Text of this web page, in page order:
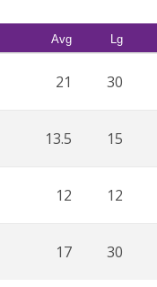
Avg Lg
21 30
13.5 15
12 12
17 30